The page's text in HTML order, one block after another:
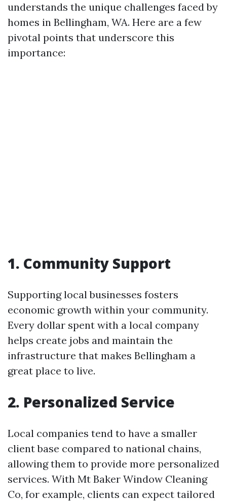
understands the unique challenges faced by
homes in Bellingham, WA. Here are a few
pivotal points that underscore this
importance:
1. Community Support
Supporting local businesses fosters
economic growth within your community.
Every dollar spent with a local company
helps create jobs and maintain the
infrastructure that makes Bellingham a
great place to live.
2. Personalized Service
Local companies tend to have a smaller
client base compared to national chains,
allowing them to provide more personalized
services. With Mt Baker Window Cleaning
Co, for example, clients can expect tailored